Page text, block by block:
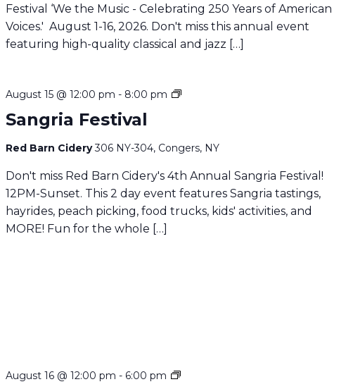
Festival ‘We the Music - Celebrating 250 Years of American
Voices.' August 1-16, 2026. Don't miss this annual event
featuring high-quality classical and jazz […]
Sangria Festival
August 15 @ 12:00 pm - 8:00 pm
Sangria
Red Barn Cidery306 NY-304, Congers, NY
Don't miss Red Barn Cidery's 4th Annual Sangria Festival!
12PM-Sunset. This 2 day event features Sangria tastings,
hayrides, peach picking, food trucks, kids' activities, and
MORE! Fun for the whole […]
August 16 @ 12:00 pm - 6:00 pm
Sangria